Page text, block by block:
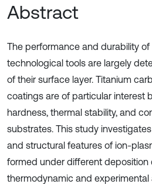
Abstract
The performance and durability
technological tools are largely
of their surface layer. Titanium
coatings are of particular interest
hardness, thermal stability, and
substrates. This study
and structural features of ion-
formed under different deposition
thermodynamic and